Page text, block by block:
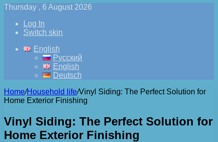
Thursday , 6 August 2026
Log In
Switch skin
English
Русский
English
Deutsch
Home/Household life/Vinyl Siding: The Perfect Solution for
Home Exterior Finishing
Vinyl Siding: The Perfect Solution for
Home Exterior Finishing